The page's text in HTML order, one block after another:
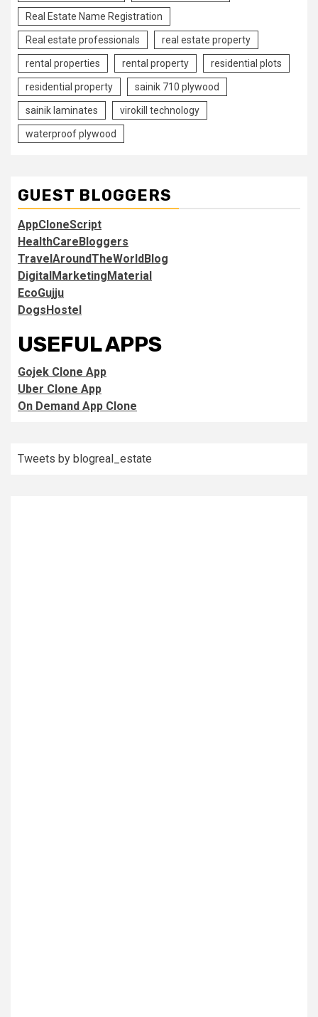
Real Estate Name Registration
Real estate professionals real estate property
rental properties rental property residential plots
residential property sainik 710 plywood
sainik laminates virokill technology
waterproof plywood
GUEST BLOGGERS
AppCloneScript
HealthCareBloggers
TravelAroundTheWorldBlog
DigitalMarketingMaterial
EcoGujju
DogsHostel
USEFUL APPS
Gojek Clone App
Uber Clone App
On Demand App Clone
Tweets by blogreal_estate